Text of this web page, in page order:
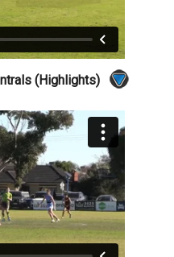
(Highlights)